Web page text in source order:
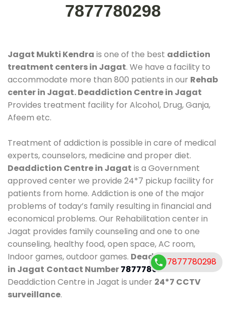
7877780298
Jagat Mukti Kendra is one of the best addiction
treatment centers in Jagat. We have a facility to
accommodate more than 800 patients in our Rehab
center in Jagat. Deaddiction Centre in Jagat
Provides treatment facility for Alcohol, Drug, Ganja,
Afeem etc.
Treatment of addiction is possible in care of medical
experts, counselors, medicine and proper diet.
Deaddiction Centre in Jagat is a Government
approved center we provide 24*7 pickup facility for
patients from home. Addiction is one of the major
problems of today’s family resulting in financial and
economical problems. Our Rehabilitation center in
Jagat provides family counseling and one to one
counseling, healthy food, open space, AC room,
Indoor games, outdoor games. Deaddiction Centre
in Jagat Contact Number7877780298
Deaddiction Centre in Jagat is under 24*7 CCTV
surveillance.
7877780298